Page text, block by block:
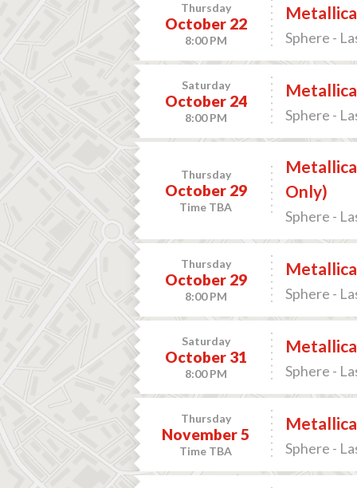
Thursday
October 22
8:00 PM
Metallica
Sphere -
Saturday
October 24
8:00 PM
Metallica
Sphere -
Thursday
October 29
Time TBA
Only)
Sphere -
Thursday
October 29
8:00 PM
Metallica
Sphere -
Saturday
October 31
8:00 PM
Metallica
Sphere -
Thursday
November 5
Time TBA Sphere -